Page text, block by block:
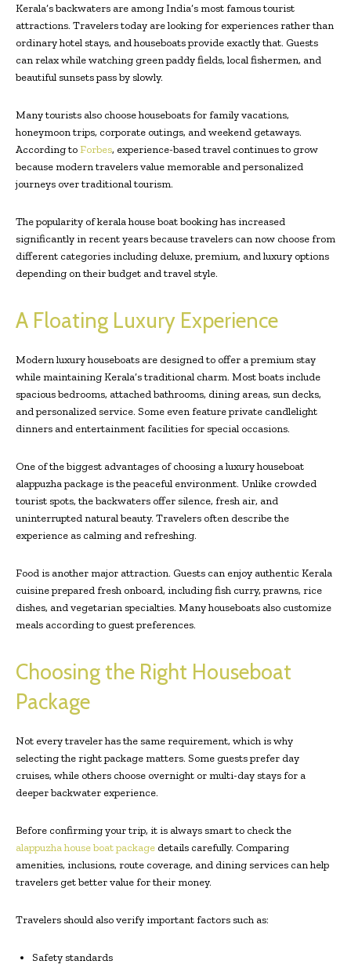
Kerala’s backwaters are among India’s most famous tourist
attractions. Travelers today are looking for experiences rather than
ordinary hotel stays, and houseboats provide exactly that. Guests
can relax while watching green paddy fields, local fishermen, and
beautiful sunsets pass by slowly.
Many tourists also choose houseboats for family vacations,
honeymoon trips, corporate outings, and weekend getaways.
According toForbes, experience-based travel continues to grow
because modern travelers value memorable and personalized
journeys over traditional tourism.
The popularity of kerala house boat booking has increased
significantly in recent years because travelers can now choose from
different categories including deluxe, premium, and luxury options
depending on their budget and travel style.
A Floating Luxury Experience
Modern luxury houseboats are designed to offer a premium stay
while maintaining Kerala’s traditional charm. Most boats include
spacious bedrooms, attached bathrooms, dining areas, sun decks,
and personalized service. Some even feature private candlelight
dinners and entertainment facilities for special occasions.
One of the biggest advantages of choosing a luxury houseboat
alappuzha package is the peaceful environment. Unlike crowded
tourist spots, the backwaters offer silence, fresh air, and
uninterrupted natural beauty. Travelers often describe the
experience as calming and refreshing.
Food is another major attraction. Guests can enjoy authentic Kerala
cuisine prepared fresh onboard, including fish curry, prawns, rice
dishes, and vegetarian specialties. Many houseboats also customize
meals according to guest preferences.
Choosing the Right Houseboat
Package
Not every traveler has the same requirement, which is why
selecting the right package matters. Some guests prefer day
cruises, while others choose overnight or multi-day stays for a
deeper backwater experience.
Before confirming your trip, it is always smart to check the
alappuzha house boat package details carefully. Comparing
amenities, inclusions, route coverage, and dining services can help
travelers get better value for their money.
Travelers should also verify important factors such as:
Safety standards